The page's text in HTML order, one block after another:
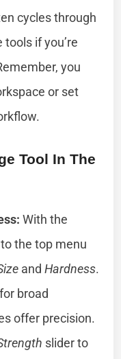
cycles through
tools if you’re
you
or set
Tool In The
With the
the top menu
andHardness.
broad
offer precision.
slider to